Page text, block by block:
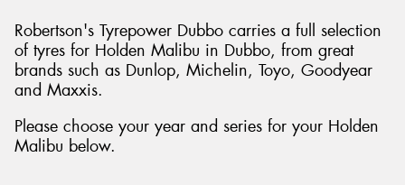
Robertson's Tyrepower Dubbo carries a full selection
of tyres for Holden Malibu in Dubbo, from great
brands such as Dunlop, Michelin, Toyo, Goodyear
and Maxxis.
Please choose your year and series for your Holden
Malibu below.